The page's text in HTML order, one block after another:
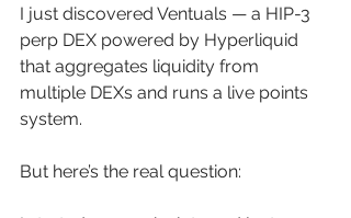
I just discovered Ventuals — a HIP-3
perp DEX powered by Hyperliquid
that aggregates liquidity from
multiple DEXs and runs a live points
system.
But here’s the real question: